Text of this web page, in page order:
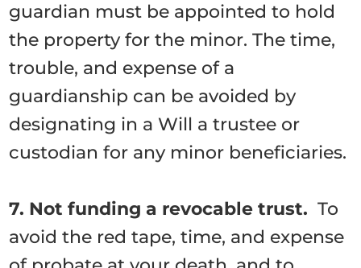
guardian must be appointed to hold
the property for the minor. The time,
trouble, and expense of a
guardianship can be avoided by
designating in a Will a trustee or
custodian for any minor beneficiaries.
7. Not funding a revocable trust.To
avoid the red tape, time, and expense